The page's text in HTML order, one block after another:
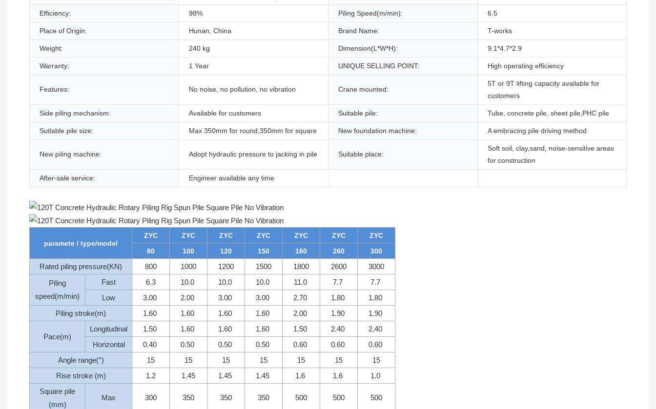
Efficiency: 98% Piling Speed(m/min): 6.5
Place of Origin: Hunan, China Brand Name: T-works
Weight: 240 kg Dimension(L*W*H): 9.1*4.7*2.9
Warranty: 1 Year UNIQUE SELLING POINT: High operating efficiency
Features: No noise, no pollution, no vibration Crane mounted:
5T or 9T lifting capacity available for
customers
Side piling mechanism: Available for customers Suitable pile: Tube, concrete pile, sheet pile,PHC pile
Suitable pile size: Max 350mm for round,350mm for square New foundation machine: A embracing pile driving method
New piling machine: Adopt hydraulic pressure to jacking in pile Suitable place:
Soft soil, clay,sand, noise-sensitive areas
for construction
After-sale service: Engineer available any time
paramete / type/model
ZYC ZYC ZYC ZYC ZYC ZYC
ZYC
80
100 120 150 180 260 300
Rated piling pressure(KN) 800 1000 1200 1500 1800 2600
3000
Piling
speed(m/min)
Fast 6.3 10.0 10.0 10.0 11.0 7.7
7.7
Low
3.00 2.00 3.00 3.00 2.70 1.80
1.80
Piling stroke(m)
1.60 1.60 1.60 1.60 2.00 1.90 1.90
Pace(m)
Longitudinal 1.50 1.60 1.60 1.60 1.50 2.40
2.40
Horizontal
0.40 0.50 0.50 0.50 0.60 0.60
0.60
Angle range(°)
15 15 15 15 15 15
15
Rise stroke (m)
1.2 1.45 1.45 1.45 1.6 1.6
1.0
Square pile
(mm)
Max 300 350 350 350 500 500 500